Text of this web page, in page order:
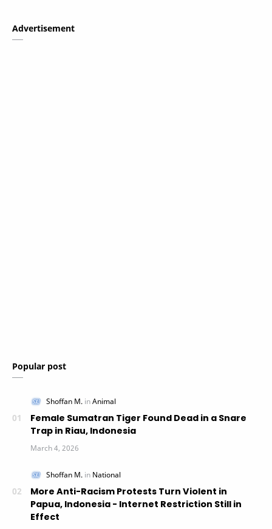
Advertisement
Popular post
Female Sumatran Tiger Found Dead in a Snare
Trap in Riau, Indonesia
More Anti-Racism Protests Turn Violent in
Papua, Indonesia - Internet Restriction Still in
Effect